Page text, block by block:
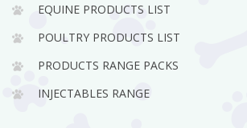
EQUINE PRODUCTS LIST
POULTRY PRODUCTS LIST
PRODUCTS RANGE PACKS
INJECTABLES RANGE